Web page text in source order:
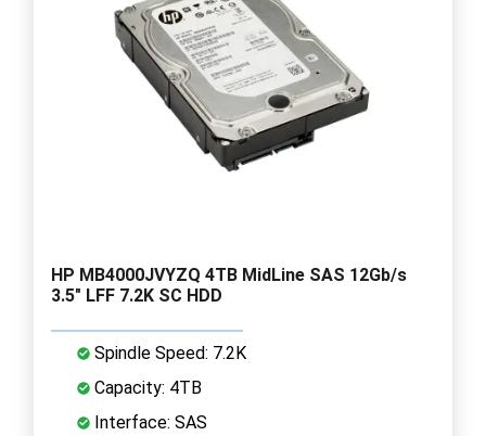
HP MB4000JVYZQ 4TB MidLine SAS 12Gb/s
3.5" LFF 7.2K SC HDD
Spindle Speed: 7.2K
Capacity: 4TB
Interface: SAS